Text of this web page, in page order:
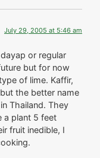
July 29, 2005 at 5:46 am
or regular
but for now
of lime. Kaffir,
the better name
Thailand. They
a plant 5 feet
fruit inedible, I